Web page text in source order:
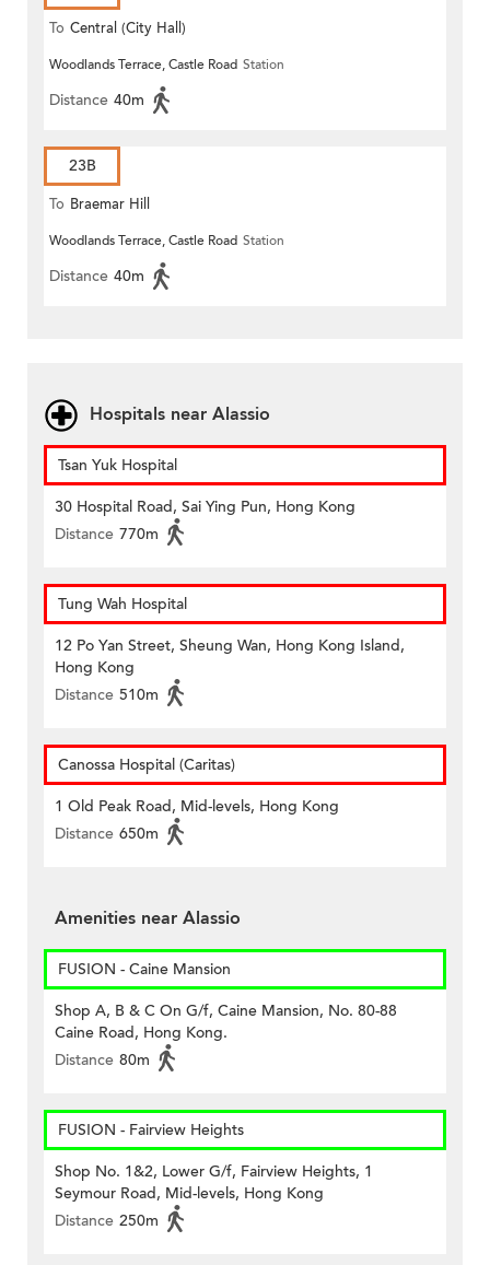
To Central (City Hall)
Woodlands Terrace, Castle Road Station
Distance 40m
23B
To Braemar Hill
Woodlands Terrace, Castle Road Station
Distance 40m
Hospitals near Alassio
Tsan Yuk Hospital
30 Hospital Road, Sai Ying Pun, Hong Kong
Distance 770m
Tung Wah Hospital
12 Po Yan Street, Sheung Wan, Hong Kong Island,
Hong Kong
Distance 510m
Canossa Hospital (Caritas)
1 Old Peak Road, Mid-levels, Hong Kong
Distance 650m
Amenities near Alassio
FUSION - Caine Mansion
Shop A, B & C On G/f, Caine Mansion, No. 80-88
Caine Road, Hong Kong.
Distance 80m
FUSION - Fairview Heights
Shop No. 1&2, Lower G/f, Fairview Heights, 1
Seymour Road, Mid-levels, Hong Kong
Distance 250m